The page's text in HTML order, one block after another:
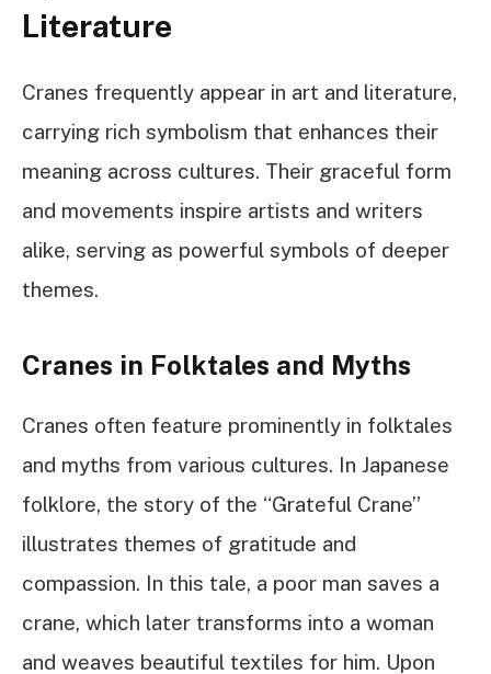
Literature
Cranes frequently appear in art and literature,
carrying rich symbolism that enhances their
meaning across cultures. Their graceful form
and movements inspire artists and writers
alike, serving as powerful symbols of deeper
themes.
Cranes in Folktales and Myths
Cranes often feature prominently in folktales
and myths from various cultures. In Japanese
folklore, the story of the “Grateful Crane”
illustrates themes of gratitude and
compassion. In this tale, a poor man saves a
crane, which later transforms into a woman
and weaves beautiful textiles for him. Upon